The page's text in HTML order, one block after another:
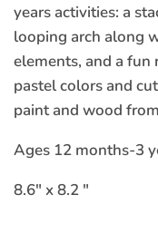
years activities: a
looping arch along
elements, and a
pastel colors and
paint and wood
Ages 12 months-3
8.6" x 8.2 "